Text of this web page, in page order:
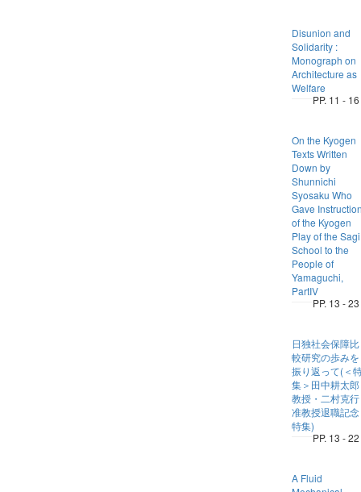
Disunion and
Solidarity :
Monograph on
Architecture as
Welfare
PP. 11 - 16
On the Kyogen
Texts Written
Down by
Shunnichi
Syosaku Who
Gave
of the Kyogen
Play of the Sagi
School to the
People of
Yamaguchi,
PartIV
PP. 13 - 23
日独社会保障比
較研究の歩みを
振り返って(＜
集＞田中耕太郎
教授・二村克行
准教授退職記念
特集)
PP. 13 - 22
A Fluid